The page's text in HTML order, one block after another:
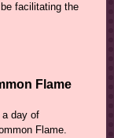
facilitating the
Flame
day of
Flame.